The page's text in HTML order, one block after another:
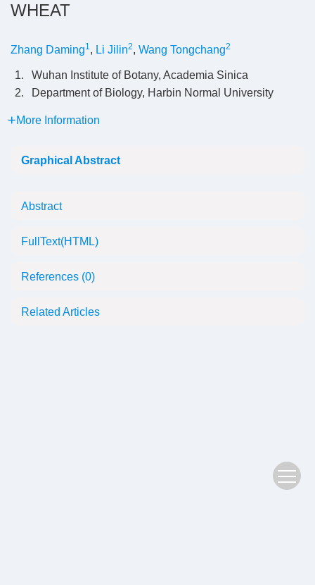
WHEAT
Zhang Daming1, Li Jilin2, Wang Tongchang2
1.
Wuhan Institute of Botany, Academia Sinica
2.
Department of Biology, Harbin Normal University
More Information
Graphical Abstract
Abstract
FullText(HTML)
References (0)
Related Articles